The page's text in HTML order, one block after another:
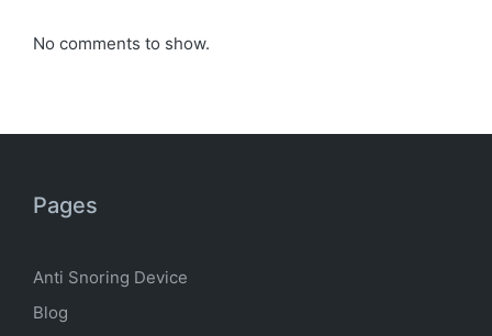
No comments to show.
Pages
Anti Snoring Device
Blog